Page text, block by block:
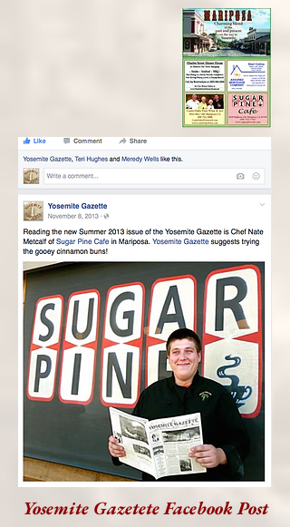
Yosemite Gazetete Facebook Post